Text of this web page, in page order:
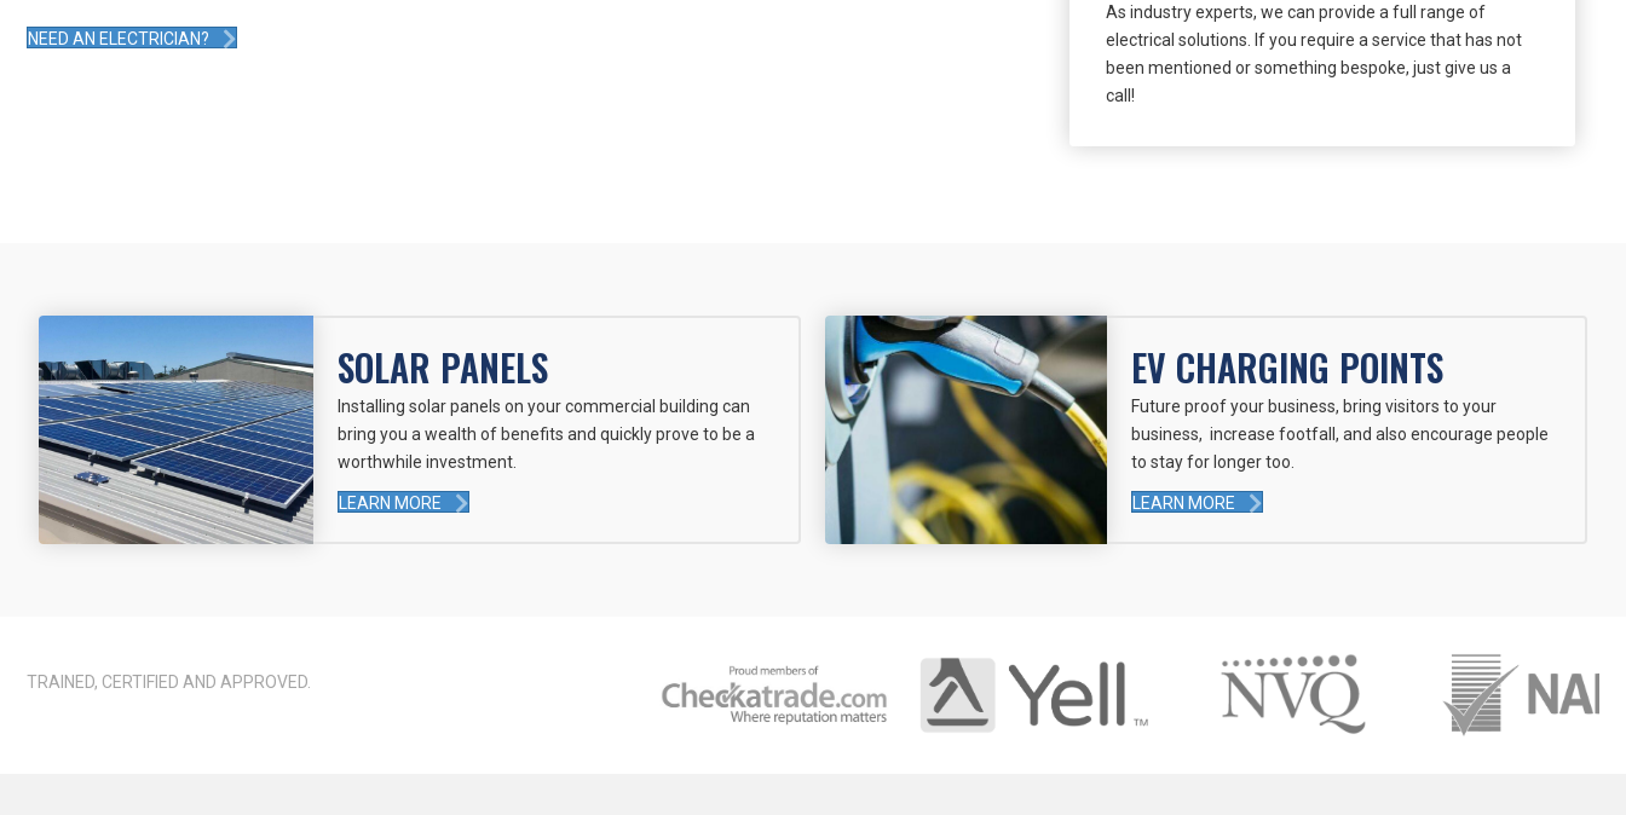
NEED AN ELECTRICIAN?
As industry experts, we can provide a full range of
electrical solutions. If you require a service that has not
been mentioned or something bespoke, just give us a
call!
SOLAR PANELS
Installing solar panels on your commercial building can
bring you a wealth of benefits and quickly prove to be a
worthwhile investment.
LEARN MORE
EV CHARGING POINTS
Future proof your business, bring visitors to your
business, increase footfall, and also encourage people
to stay for longer too.
LEARN MORE
TRAINED, CERTIFIED AND APPROVED.